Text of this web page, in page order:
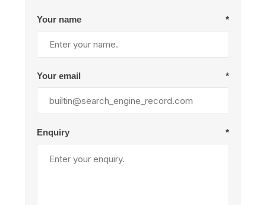
Your name *
Your email *
Enquiry *